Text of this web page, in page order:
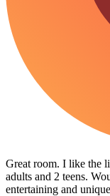
Great room. I like the
adults and 2 teens.
entertaining and